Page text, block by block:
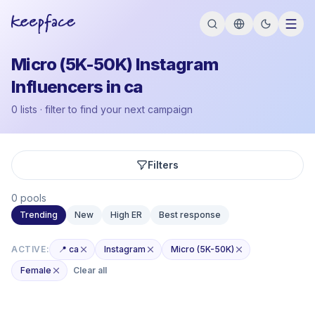
Micro (5K-50K) Instagram
Influencers in ca
0 lists · filter to find your next campaign
Filters
0 pools
Trending New High ER Best response
ACTIVE: 📍 ca Instagram
Micro (5K-50K)
Female
Clear all